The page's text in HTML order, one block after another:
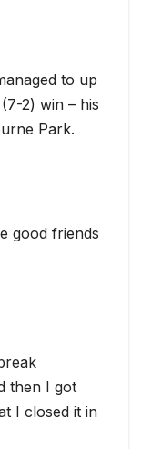
to up
2) win – his
Park.
good friends
then I got
I closed it in